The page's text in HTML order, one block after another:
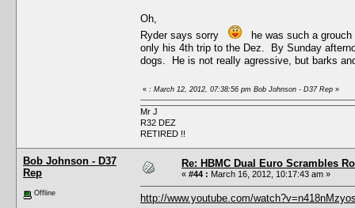
Oh,
Ryder says sorry
he was such a grouch
only his 4th trip to the Dez. By Sunday
dogs. He is not really agressive, but barks
« : March 12, 2012, 07:38:56 pm Bob Johnson - D37 Rep »
Mr J
R32 DEZ
RETIRED !!
Bob Johnson - D37
Rep
Offline
Re: HBMC Dual Euro Scrambles
« #44 : March 16, 2012, 10:17:43 am »
http://www.youtube.com/